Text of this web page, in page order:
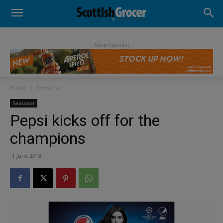
- Advertisement -
Home Seasonal
Seasonal
Pepsi kicks off for the
champions
1 June 2018